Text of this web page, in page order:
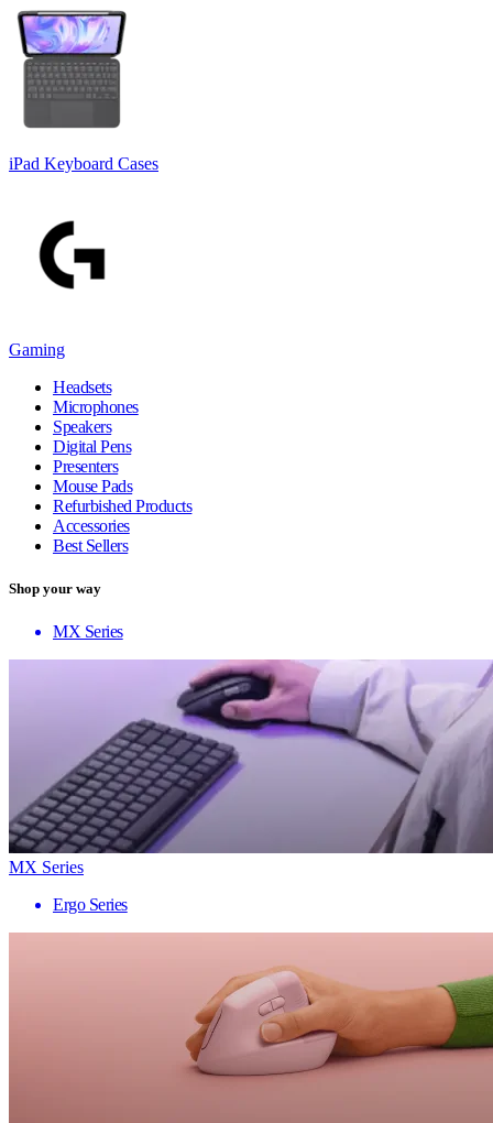
iPad Keyboard Cases
Gaming
Headsets
Microphones
Speakers
Digital Pens
Presenters
Mouse Pads
Refurbished Products
Accessories
Best Sellers
Shop your way
MX Series
MX Series
Ergo Series